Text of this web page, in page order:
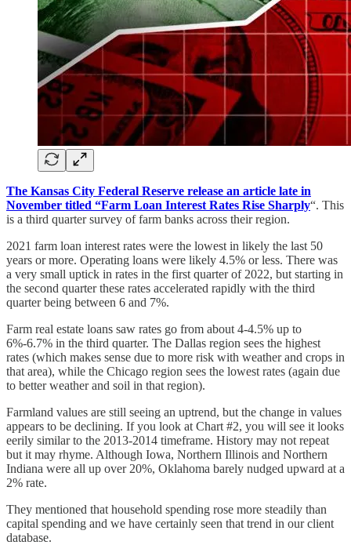
The Kansas City Federal Reserve release an article late in
November titled “Farm Loan Interest Rates Rise Sharply“. This
is a third quarter survey of farm banks across their region.
2021 farm loan interest rates were the lowest in likely the last 50
years or more. Operating loans were likely 4.5% or less. There was
a very small uptick in rates in the first quarter of 2022, but starting in
the second quarter these rates accelerated rapidly with the third
quarter being between 6 and 7%.
Farm real estate loans saw rates go from about 4-4.5% up to
6%-6.7% in the third quarter. The Dallas region sees the highest
rates (which makes sense due to more risk with weather and crops in
that area), while the Chicago region sees the lowest rates (again due
to better weather and soil in that region).
Farmland values are still seeing an uptrend, but the change in values
appears to be declining. If you look at Chart #2, you will see it looks
eerily similar to the 2013-2014 timeframe. History may not repeat
but it may rhyme. Although Iowa, Northern Illinois and Northern
Indiana were all up over 20%, Oklahoma barely nudged upward at a
2% rate.
They mentioned that household spending rose more steadily than
capital spending and we have certainly seen that trend in our client
database.